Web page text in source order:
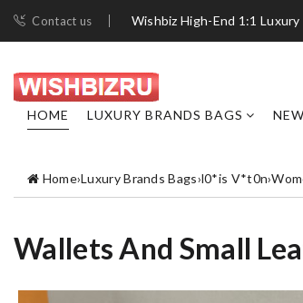
Contact us Wishbiz High-End 1:1 Luxury
HOME LUXURY BRANDS BAGS
Home›Luxury Brands Bags›l0*is V*t0n›
Wallets And Small